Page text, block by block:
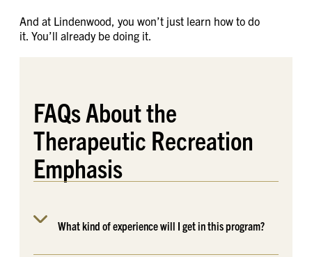
And at Lindenwood, you won’t just learn how to do
it. You’ll already be doing it.
FAQsAbout the
Therapeutic Recreation
Emphasis
What kind of experience will I get in this program?